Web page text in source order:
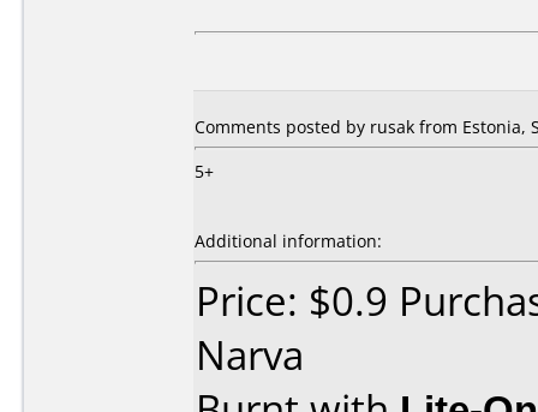
Comments posted by rusak from Estonia,
5+
Additional information:
Price: $0.9
Narva